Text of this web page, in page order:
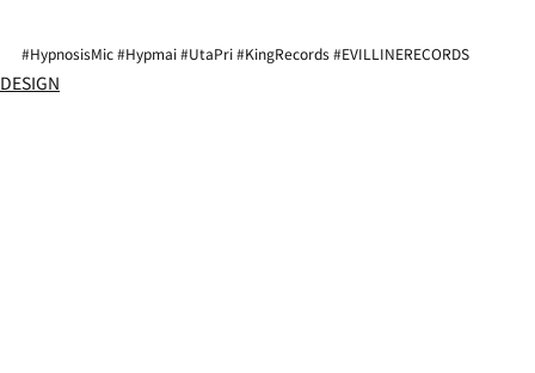
#HypnosisMic#Hypmai#UtaPri#KingRecords#EVILLINERECORDS
DESIGN